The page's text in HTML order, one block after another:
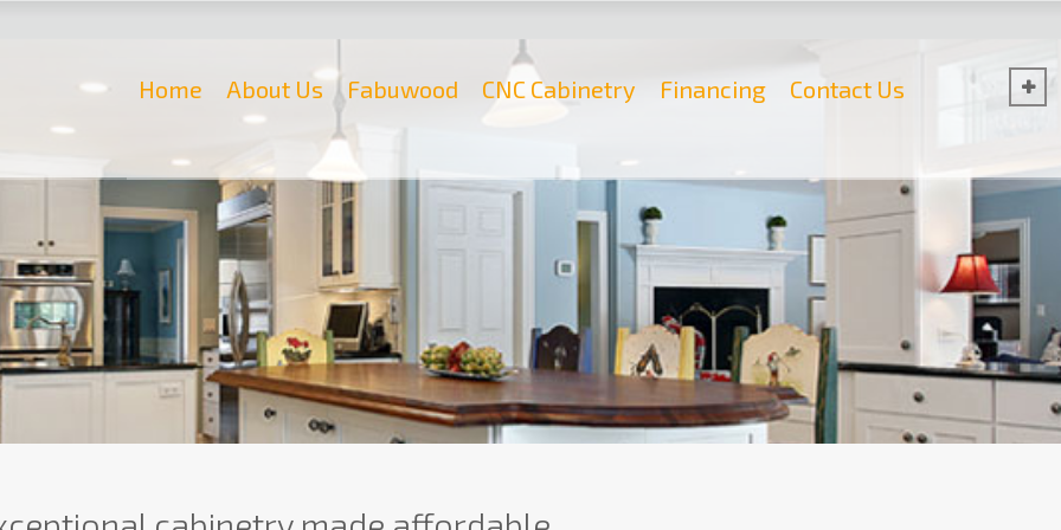
Home About Us Fabuwood CNC Cabinetry Financing Contact Us